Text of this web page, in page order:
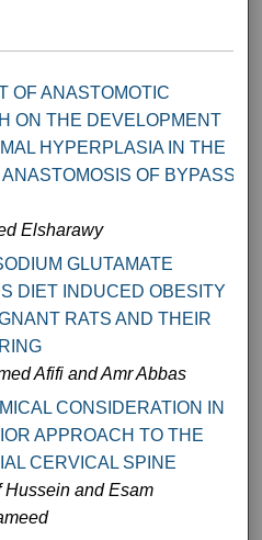
OF ANASTOMOTIC
ON THE DEVELOPMENT
HYPERPLASIA IN THE
ANASTOMOSIS OF BYPASS
Elsharawy
GLUTAMATE
DIET INDUCED OBESITY
RATS AND THEIR
Afifi and Amr Abbas
CONSIDERATION IN
APPROACH TO THE
CERVICAL SPINE
Hussein and Esam